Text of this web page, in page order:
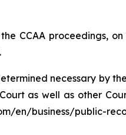
CCAA proceedings, on
necessary by
as well as other
en/business/public-